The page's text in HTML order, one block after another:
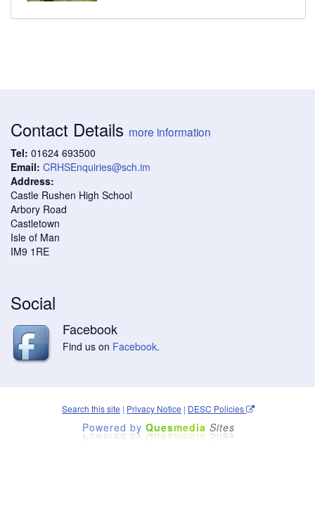
Contact Details more information
Tel: 01624 693500
Email: CRHSEnquiries@sch.im
Address:
Castle Rushen High School
Arbory Road
Castletown
Isle of Man
IM9 1RE
Social
Facebook
Find us on Facebook.
Search this site | Privacy Notice | DESC Policies
Powered by Quesmedia Sites